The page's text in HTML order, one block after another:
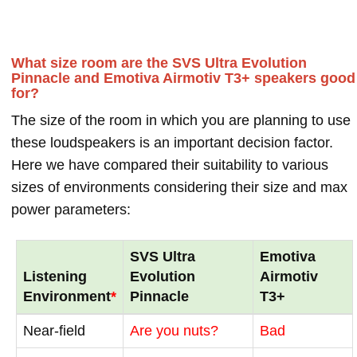
What size room are the SVS Ultra Evolution
Pinnacle and Emotiva Airmotiv T3+ speakers good
for?
The size of the room in which you are planning to use
these loudspeakers is an important decision factor.
Here we have compared their suitability to various
sizes of environments considering their size and max
power parameters:
Listening
Environment*
SVS Ultra
Evolution
Pinnacle
Emotiva
Airmotiv
T3+
Near-field Are you nuts? Bad